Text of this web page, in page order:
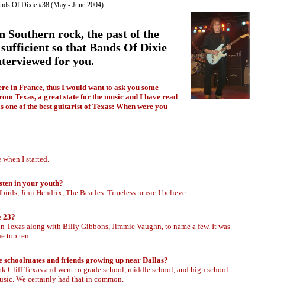
Of Dixie #38 (May - June 2004)
Southern rock, the past of the
so that Bands Of Dixie
for you.
in France, thus I would want to ask you some
Texas, a great state for the music and I have read
one of the best guitarist of Texas: When were you
when I started.
in your youth?
Jimi Hendrix, The Beatles. Timeless music I believe.
23?
Texas along with Billy Gibbons, Jimmie Vaughn, to name a few. It was
top ten.
schoolmates and friends growing up near Dallas?
Cliff Texas and went to grade school, middle school, and high school
We certainly had that in common.